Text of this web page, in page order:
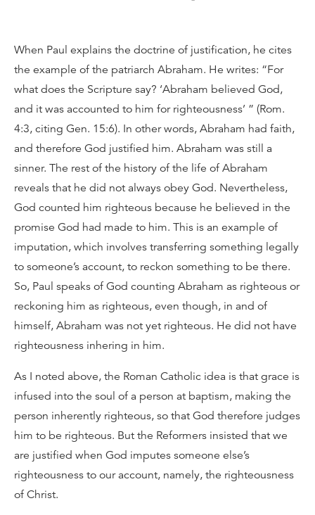
When Paul explains the doctrine of justification, he cites
the example of the patriarch Abraham. He writes: “For
what does the Scripture say? ‘Abraham believed God,
and it was accounted to him for righteousness’ ” (Rom.
4:3, citing Gen. 15:6). In other words, Abraham had faith,
and therefore God justified him. Abraham was still a
sinner. The rest of the history of the life of Abraham
reveals that he did not always obey God. Nevertheless,
God counted him righteous because he believed in the
promise God had made to him. This is an example of
imputation, which involves transferring something legally
to someone’s account, to reckon something to be there.
So, Paul speaks of God counting Abraham as righteous or
reckoning him as righteous, even though, in and of
himself, Abraham was not yet righteous. He did not have
righteousness inhering in him.
As I noted above, the Roman Catholic idea is that grace is
infused into the soul of a person at baptism, making the
person inherently righteous, so that God therefore judges
him to be righteous. But the Reformers insisted that we
are justified when God imputes someone else’s
righteousness to our account, namely, the righteousness
of Christ.